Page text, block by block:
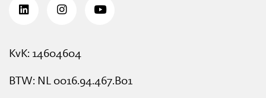
KvK: 14604604
BTW: NL 0016.94.467.B01